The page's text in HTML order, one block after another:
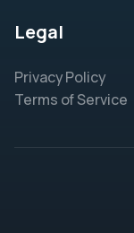
Legal
Privacy Policy
Terms of Service